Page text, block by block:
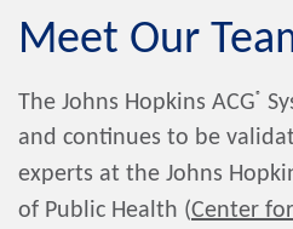
Meet Our
The Johns Hopkins ACG®
and continues to be
experts at the Johns
of Public Health (Center